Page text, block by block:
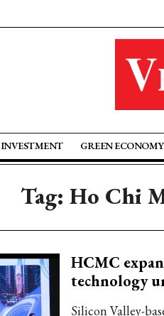
INVESTMENT GREEN ECONOMY
Tag: Ho Chi
HCMC
technology
Silicon Valley-